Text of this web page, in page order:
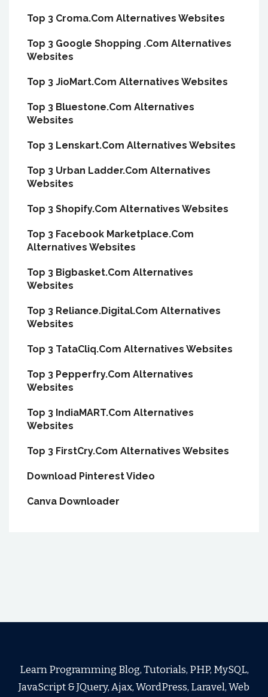
Top 3 Croma.Com Alternatives Websites
Top 3 Google Shopping .Com Alternatives
Websites
Top 3 JioMart.Com Alternatives Websites
Top 3 Bluestone.Com Alternatives
Websites
Top 3 Lenskart.Com Alternatives Websites
Top 3 Urban Ladder.Com Alternatives
Websites
Top 3 Shopify.Com Alternatives Websites
Top 3 Facebook Marketplace.Com
Alternatives Websites
Top 3 Bigbasket.Com Alternatives
Websites
Top 3 Reliance.Digital.Com Alternatives
Websites
Top 3 TataCliq.Com Alternatives Websites
Top 3 Pepperfry.Com Alternatives
Websites
Top 3 IndiaMART.Com Alternatives
Websites
Top 3 FirstCry.Com Alternatives Websites
Download Pinterest Video
Canva Downloader
Learn Programming Blog, Tutorials, PHP, MySQL,
JavaScript & JQuery, Ajax, WordPress, Laravel, Web